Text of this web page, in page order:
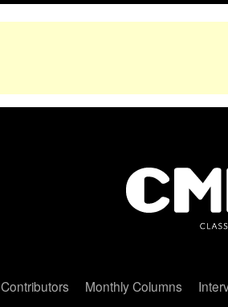
Contributors Monthly Columns